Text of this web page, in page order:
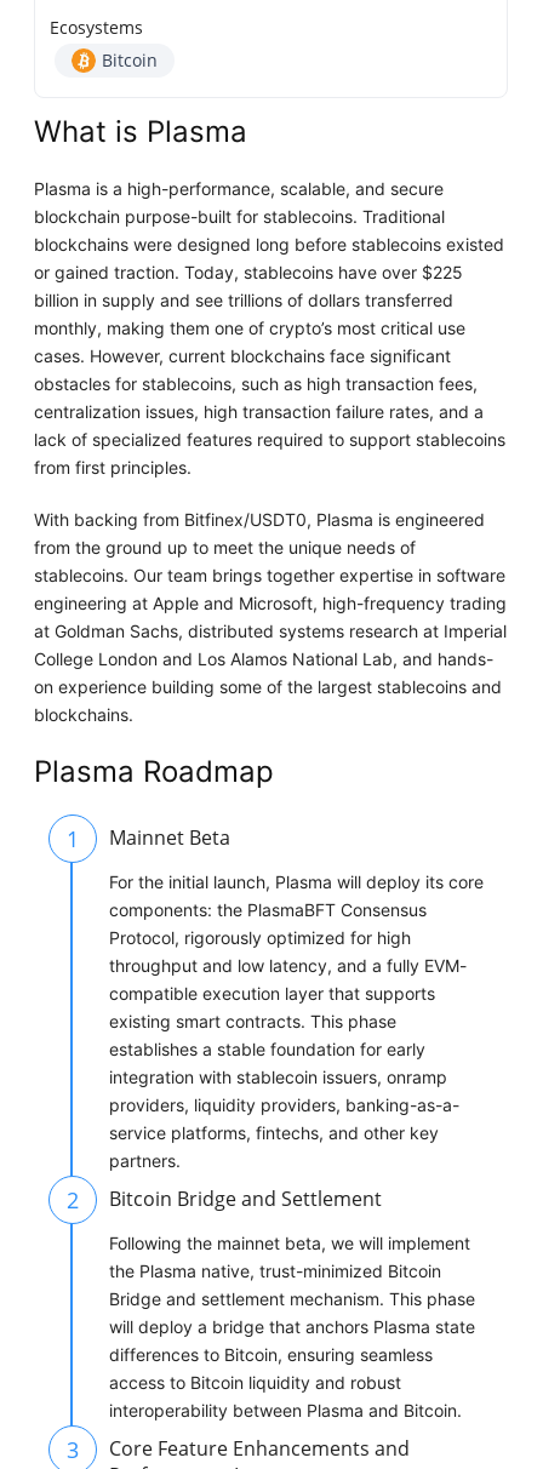
Ecosystems
Bitcoin
What is Plasma
Plasma is a high-performance, scalable, and secure
blockchain purpose-built for stablecoins. Traditional
blockchains were designed long before stablecoins existed
or gained traction. Today, stablecoins have over $225
billion in supply and see trillions of dollars transferred
monthly, making them one of crypto’s most critical use
cases. However, current blockchains face significant
obstacles for stablecoins, such as high transaction fees,
centralization issues, high transaction failure rates, and a
lack of specialized features required to support stablecoins
from first principles.
With backing from Bitfinex/USDT0, Plasma is engineered
from the ground up to meet the unique needs of
stablecoins. Our team brings together expertise in software
engineering at Apple and Microsoft, high-frequency trading
at Goldman Sachs, distributed systems research at Imperial
College London and Los Alamos National Lab, and hands-
on experience building some of the largest stablecoins and
blockchains.
Plasma Roadmap
1 Mainnet Beta
For the initial launch, Plasma will deploy its core
components: the PlasmaBFT Consensus
Protocol, rigorously optimized for high
throughput and low latency, and a fully EVM-
compatible execution layer that supports
existing smart contracts. This phase
establishes a stable foundation for early
integration with stablecoin issuers, onramp
providers, liquidity providers, banking-as-a-
service platforms, fintechs, and other key
partners.
2 Bitcoin Bridge and Settlement
Following the mainnet beta, we will implement
the Plasma native, trust-minimized Bitcoin
Bridge and settlement mechanism. This phase
will deploy a bridge that anchors Plasma state
differences to Bitcoin, ensuring seamless
access to Bitcoin liquidity and robust
interoperability between Plasma and Bitcoin.
3
Core Feature Enhancements and